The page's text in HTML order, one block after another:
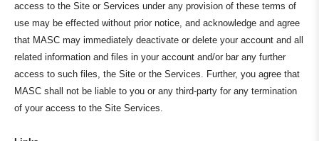
access to the Site or Services under any provision of these terms of
use may be effected without prior notice, and acknowledge and agree
that MASC may immediately deactivate or delete your account and all
related information and files in your account and/or bar any further
access to such files, the Site or the Services. Further, you agree that
MASC shall not be liable to you or any third-party for any termination
of your access to the Site Services.